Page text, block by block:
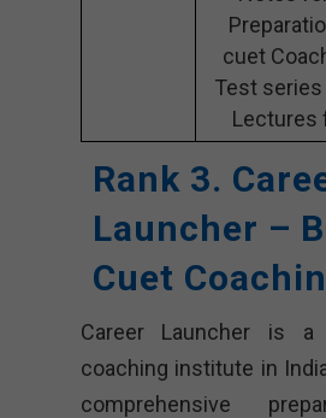
cuet
Test series
Lectures
Rank 3.
Launcher –
Cuet
Career Launcher is a
coaching institute in
comprehensive